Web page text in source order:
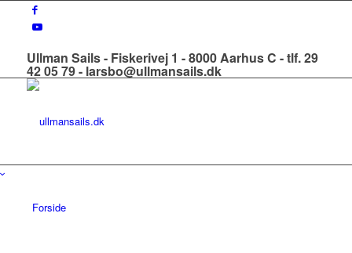
Ullman Sails - Fiskerivej 1 - 8000 Aarhus C - tlf. 29
42 05 79 - larsbo@ullmansails.dk
Forside